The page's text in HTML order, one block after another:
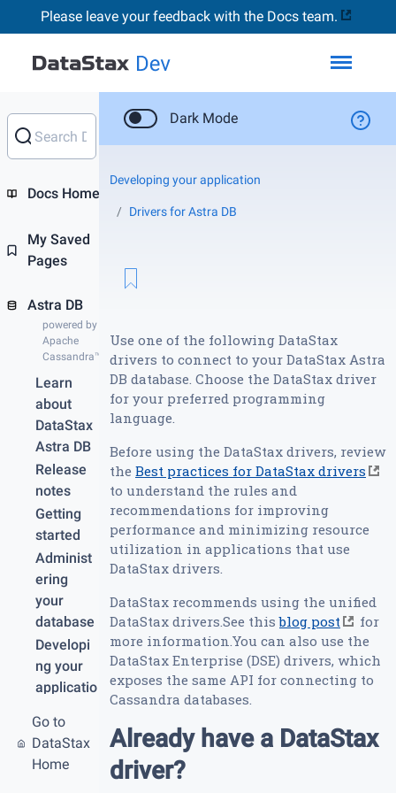
Please leave your feedback with the Docs team.
Docs Home
My Saved
Pages
Astra DB
powered by
Apache
Cassandra™
Learn
about
DataStax
Astra DB
Release
notes
Getting
started
Administ
ering
your
database
Developi
ng your
applicatio
REST
API
Graph
Go to
DataStax
Home
Dark Mode
Developing your application
Drivers for Astra DB
Use one of the following DataStax
drivers to connect to your DataStax Astra
DB database. Choose the DataStax driver
for your preferred programming
language.
Before using the DataStax drivers, review
the Best practices for DataStax drivers
to understand the rules and
recommendations for improving
performance and minimizing resource
utilization in applications that use
DataStax drivers.
DataStax recommends using the unified
DataStax drivers.See thisblog post
for
more information.You can also use the
DataStax Enterprise (DSE) drivers, which
exposes the same API for connecting to
Cassandra databases.
Already have a DataStax
driver?